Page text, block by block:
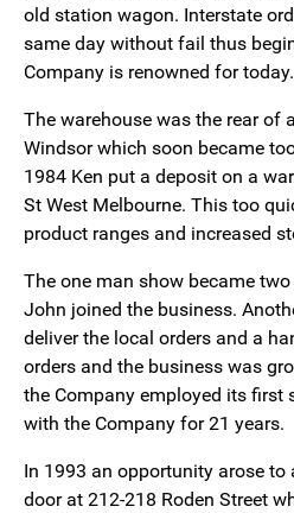
old station wagon. Interstate
same day without fail thus
Company is renowned for today.
The warehouse was the rear of
Windsor which soon became
1984 Ken put a deposit on a
St West Melbourne. This too
product ranges and increased
The one man show became two
John joined the business.
deliver the local orders and a
orders and the business was
the Company employed its first
with the Company for 21 years.
In 1993 an opportunity arose
door at 212-218 Roden Street